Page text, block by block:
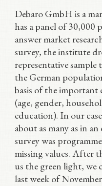
Debaro GmbH is a
has a panel of 30,000
answer market
survey, the institute
representative
the German
basis of the important
(age, gender,
education). In our
about as many as in
survey was
missing values. After
us the green light, we
last week of